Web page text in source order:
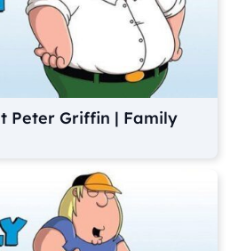
Peter Griffin | Family